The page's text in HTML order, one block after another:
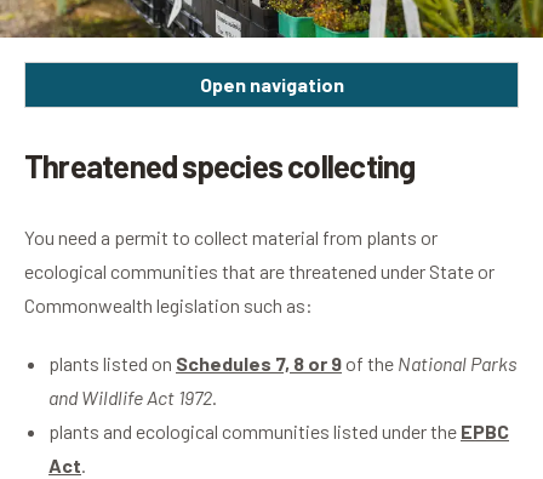
Open navigation
Threatened species collecting
You need a permit to collect material from plants or
ecological communities that are threatened under State or
Commonwealth legislation such as:
plants listed on Schedules 7, 8 or 9 of the National Parks
and Wildlife Act 1972.
plants and ecological communities listed under the EPBC
Act.